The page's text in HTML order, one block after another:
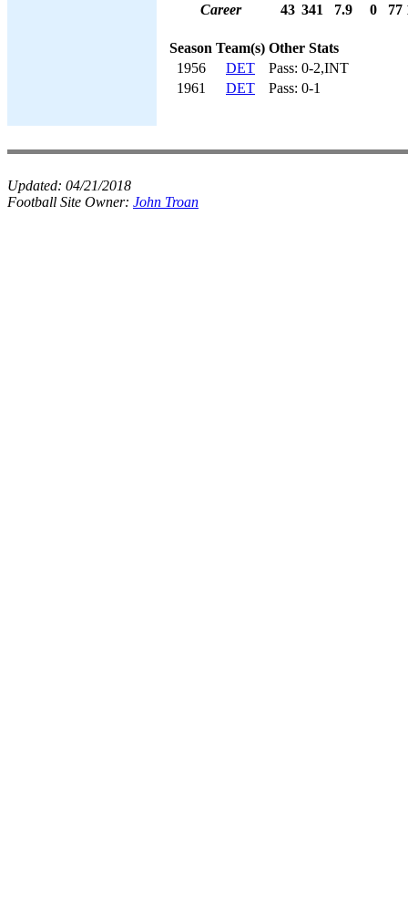
Career
43 341 7.9 0 77
Season Team(s) Other Stats
1956
DET
Pass: 0-2,INT
1961
DET Pass: 0-1
Updated: 04/21/2018
Football Site Owner: John Troan